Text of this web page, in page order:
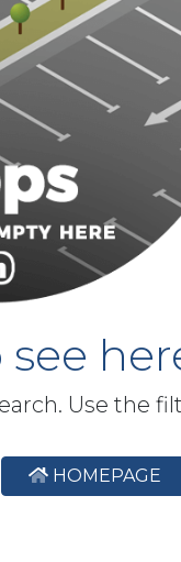
Use the
HOMEPAGE